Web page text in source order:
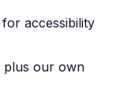
accessibility
plus our own